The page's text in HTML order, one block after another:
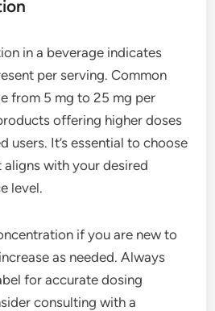
in a beverage indicates
per serving. Common
from 5 mg to 25 mg per
offering higher doses
users. It’s essential to choose
with your desired
level.
if you are new to
as needed. Always
for accurate dosing
consulting with a